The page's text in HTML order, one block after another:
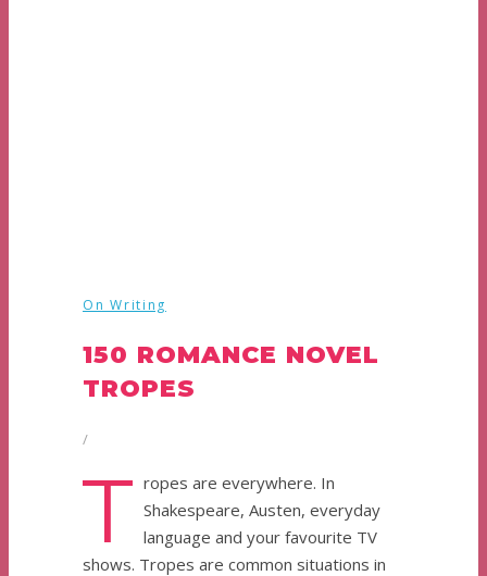
On Writing
150 ROMANCE NOVEL
TROPES
/
T ropes are everywhere. In
Shakespeare, Austen, everyday
language and your favourite TV
shows. Tropes are common situations in